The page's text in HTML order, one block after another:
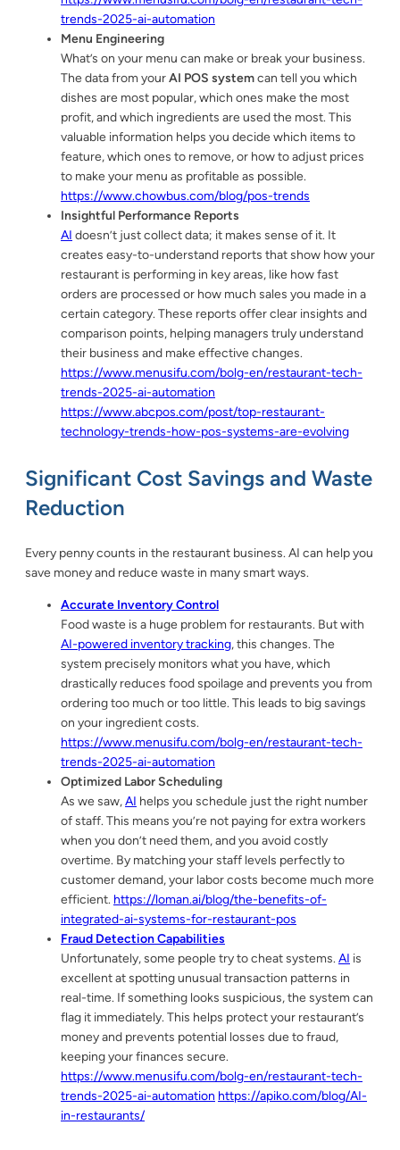
trends-2025-ai-automation
Menu Engineering
What’s on your menu can make or break your business.
The data from yourAI POS systemcan tell you which
dishes are most popular, which ones make the most
profit, and which ingredients are used the most. This
valuable information helps you decide which items to
feature, which ones to remove, or how to adjust prices
to make your menu as profitable as possible.
https://www.chowbus.com/blog/pos-trends
Insightful Performance Reports
AI doesn’t just collect data; it makes sense of it. It
creates easy-to-understand reports that show how your
restaurant is performing in key areas, like how fast
orders are processed or how much sales you made in a
certain category. These reports offer clear insights and
comparison points, helping managers truly understand
their business and make effective changes.
https://www.menusifu.com/bolg-en/restaurant-tech-
trends-2025-ai-automation
https://www.abcpos.com/post/top-restaurant-
technology-trends-how-pos-systems-are-evolving
Significant Cost Savings and Waste
Reduction
Every penny counts in the restaurant business. AI can help you
save money and reduce waste in many smart ways.
Accurate Inventory Control
Food waste is a huge problem for restaurants. But with
AI-powered inventory tracking, this changes. The
system precisely monitors what you have, which
drastically reduces food spoilage and prevents you from
ordering too much or too little. This leads to big savings
on your ingredient costs.
https://www.menusifu.com/bolg-en/restaurant-tech-
trends-2025-ai-automation
Optimized Labor Scheduling
As we saw,AI helps you schedule just the right number
of staff. This means you’re not paying for extra workers
when you don’t need them, and you avoid costly
overtime. By matching your staff levels perfectly to
customer demand, your labor costs become much more
efficient. https://loman.ai/blog/the-benefits-of-
integrated-ai-systems-for-restaurant-pos
Fraud Detection Capabilities
Unfortunately, some people try to cheat systems. AI is
excellent at spotting unusual transaction patterns in
real-time. If something looks suspicious, the system can
flag it immediately. This helps protect your restaurant’s
money and prevents potential losses due to fraud,
keeping your finances secure.
https://www.menusifu.com/bolg-en/restaurant-tech-
trends-2025-ai-automation https://apiko.com/blog/AI-
in-restaurants/